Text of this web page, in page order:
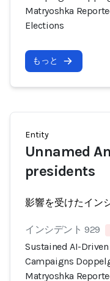
Matryoshka
Elections
もっと
Entity
Unnamed
presidents
影響を受けたイン
インシデント 929
Sustained AI-
Campaigns
Matryoshka